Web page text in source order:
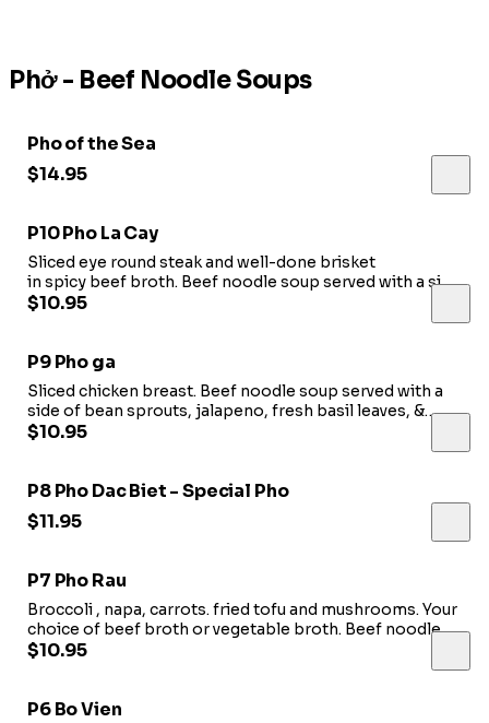
Phở - Beef Noodle Soups
Pho of the Sea
$14.95
P10 Pho La Cay
Sliced eye round steak and well-done brisket
in spicy beef broth. Beef noodle soup served with a side
of bean sprouts, jalapeno, fresh basil leaves, & lime.
$10.95
P9 Pho ga
Sliced chicken breast. Beef noodle soup served with a
side of bean sprouts, jalapeno, fresh basil leaves, &
lime.
$10.95
P8 Pho Dac Biet - Special Pho
$11.95
P7 Pho Rau
Broccoli , napa, carrots. fried tofu and mushrooms. Your
choice of beef broth or vegetable broth. Beef noodle
soup served with a side of bean sprouts, jalapeno, fresh
$10.95
P6 Bo Vien